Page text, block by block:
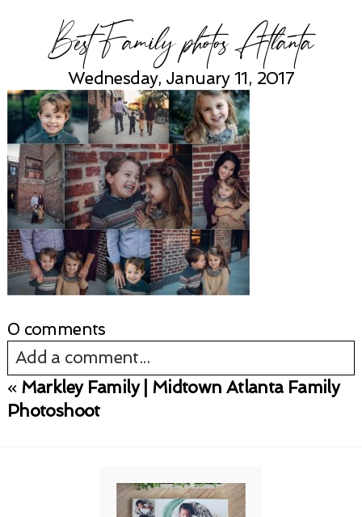
Best Family photos Atlanta
Wednesday, January 11, 2017
0 comments
Add a comment...
Your email is
« Markley Family | Midtown Atlanta Family
Photoshoot